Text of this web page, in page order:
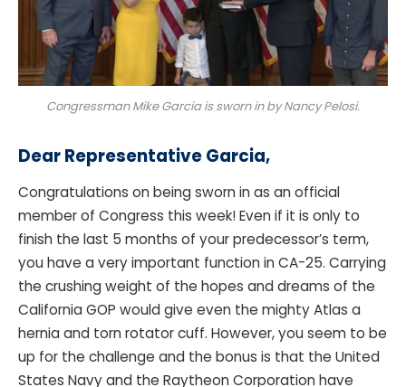
Congressman Mike Garcia is sworn in by Nancy Pelosi.
Dear Representative Garcia,
Congratulations on being sworn in as an official
member of Congress this week! Even if it is only to
finish the last 5 months of your predecessor’s term,
you have a very important function in CA-25. Carrying
the crushing weight of the hopes and dreams of the
California GOP would give even the mighty Atlas a
hernia and torn rotator cuff. However, you seem to be
up for the challenge and the bonus is that the United
States Navy and the Raytheon Corporation have